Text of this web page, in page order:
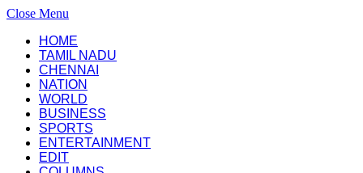
Close Menu
HOME
TAMIL NADU
CHENNAI
NATION
WORLD
BUSINESS
SPORTS
ENTERTAINMENT
EDIT